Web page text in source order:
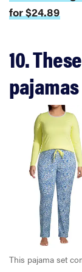
for $24.89
10.
pajamas
This pajama set